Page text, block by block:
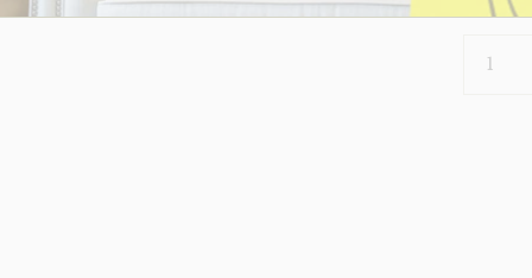
162